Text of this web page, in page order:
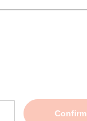
Confirm